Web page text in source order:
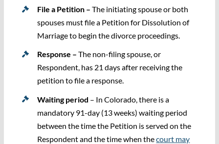
File a Petition –The initiating spouse or both
spouses must file a Petition for Dissolution of
Marriage to begin the divorce proceedings.
Response –The non-filing spouse, or
Respondent, has 21 days after receiving the
petition to file a response.
Waiting period – In Colorado, there is a
mandatory 91-day (13 weeks) waiting period
between the time the Petition is served on the
Respondent and the time when thecourt may